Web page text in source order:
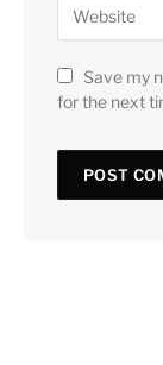
Save my
for the next